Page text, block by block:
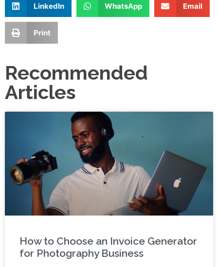
LinkedIn WhatsApp Email
Print
Recommended
Articles
How to Choose an Invoice Generator
for Photography Business